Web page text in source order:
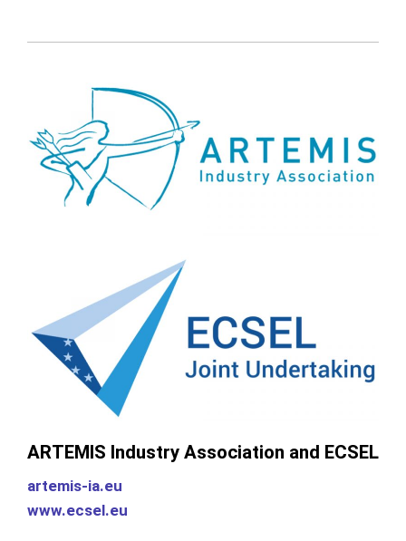
ARTEMIS Industry Association and ECSEL
artemis-ia.eu
www.ecsel.eu